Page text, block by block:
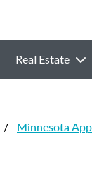
Real Estate
/ Minnesota